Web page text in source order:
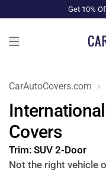
Get 10%
CarAutoCovers.com
Covers
Trim: SUV 2-Door
Not the right vehicle